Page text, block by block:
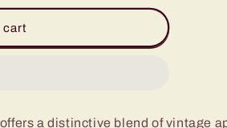
cart
a distinctive blend of vintage